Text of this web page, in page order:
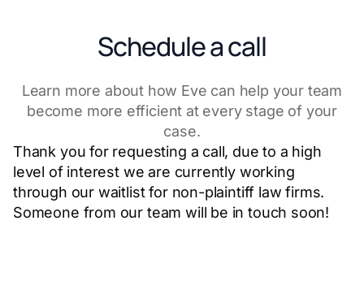
Schedule a call
Learn more about how Eve can help your team
become more efficient at every stage of your
case.
Thank you for requesting a call, due to a high
level of interest we are currently working
through our waitlist for non-plaintiff law firms.
Someone from our team will be in touch soon!